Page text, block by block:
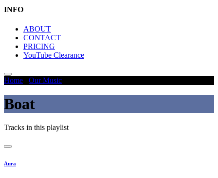
INFO
ABOUT
CONTACT
PRICING
YouTube Clearance
Home Our Music
Boat
Tracks in this playlist
Aura